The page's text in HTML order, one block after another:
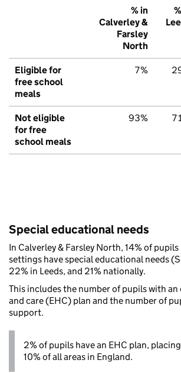
% in
Calverley &
Farsley
North
Eligible for
free school
meals
7%
Not eligible
for free
school meals
93%
Special educational needs
In Calverley & Farsley North, 14% of
settings have special educational needs
22% in Leeds, and 21% nationally.
This includes the number of pupils with
and care (EHC) plan and the number of
support.
2% of pupils have an EHC plan,
10% of all areas in England.